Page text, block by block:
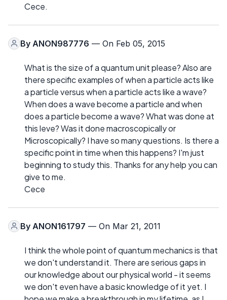
Cece.
By ANON987776 — On Feb 05, 2015
What is the size of a quantum unit please? Also are
there specific examples of when a particle acts like
a particle versus when a particle acts like a wave?
When does a wave become a particle and when
does a particle become a wave? What was done at
this leve? Was it done macroscopically or
Microscopically? I have so many questions. Is there a
specific point in time when this happens? I'm just
beginning to study this. Thanks for any help you can
give to me.
Cece
By ANON161797 — On Mar 21, 2011
I think the whole point of quantum mechanics is that
we don't understand it. There are serious gaps in
our knowledge about our physical world - it seems
we don't even have a basic knowledge of it yet. I